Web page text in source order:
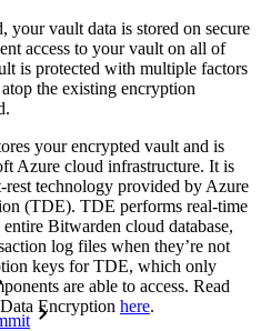
vault data is stored on secure
access to your vault on all of
is protected with multiple factors
the existing encryption
your encrypted vault and is
Azure cloud infrastructure. It is
technology provided by Azure
(TDE). TDE performs real-time
Bitwarden cloud database,
log files when they’re not
keys for TDE, which only
are able to access. Read
Encryption here.